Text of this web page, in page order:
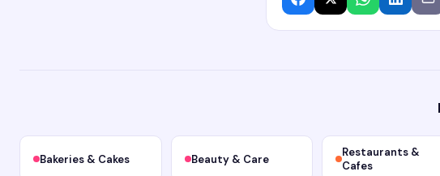
Bakeries & Cakes Beauty & Care
Restaurants &
Cafes